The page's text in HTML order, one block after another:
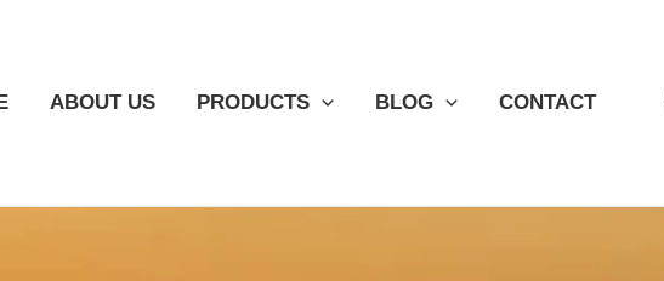
ABOUT US PRODUCTS BLOG CONTACT